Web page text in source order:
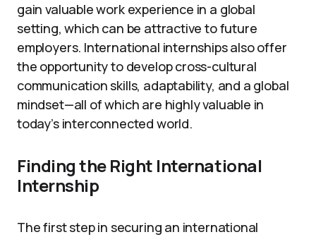
gain valuable work experience in a global
setting, which can be attractive to future
employers. International internships also offer
the opportunity to develop cross-cultural
communication skills, adaptability, and a global
mindset—all of which are highly valuable in
today’s interconnected world.
Finding the Right International
Internship
The first step in securing an international